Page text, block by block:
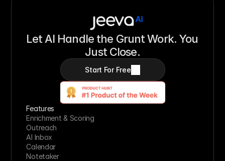
Let AI Handle the Grunt Work. You
Just Close.
Start For Free
Features
Enrichment & Scoring
Outreach
AI Inbox
Calendar
Notetaker